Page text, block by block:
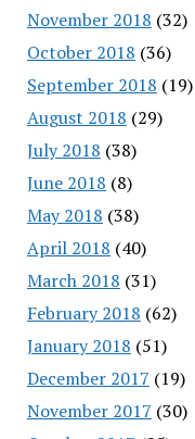
November 2018 (32)
October 2018 (36)
September 2018 (19)
August 2018 (29)
July 2018 (38)
June 2018 (8)
May 2018 (38)
April 2018 (40)
March 2018 (31)
February 2018 (62)
January 2018 (51)
December 2017 (19)
November 2017 (30)